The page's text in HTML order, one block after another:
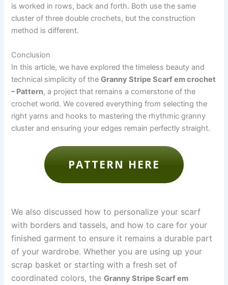
is worked in rows, back and forth. Both use the same
cluster of three double crochets, but the construction
method is different.
Conclusion
In this article, we have explored the timeless beauty and
technical simplicity of theGranny Stripe Scarf em crochet
– Pattern, a project that remains a cornerstone of the
crochet world. We covered everything from selecting the
right yarns and hooks to mastering the rhythmic granny
cluster and ensuring your edges remain perfectly straight.
PATTERN HERE
We also discussed how to personalize your scarf
with borders and tassels, and how to care for your
finished garment to ensure it remains a durable part
of your wardrobe. Whether you are using up your
scrap basket or starting with a fresh set of
coordinated colors, theGranny Stripe Scarf em